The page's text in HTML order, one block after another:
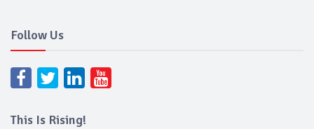
Follow Us
This Is Rising!